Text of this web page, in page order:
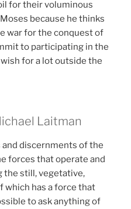
for their voluminous
because he thinks
war for the conquest of
to participating in the
for a lot outside the
Laitman
discernments of the
forces that operate and
the still, vegetative,
which has a force that
to ask anything of